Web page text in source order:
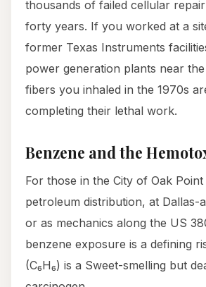
thousands of failed cellular
forty years. If you worked at a
former Texas Instruments
power generation plants near
fibers you inhaled in the 1970s
completing their lethal work.
Benzene and the
For those in the City of Oak
petroleum distribution, at Dallas-
or as mechanics along the US
benzene exposure is a defining
(C₆H₆) is a Sweet-smelling but